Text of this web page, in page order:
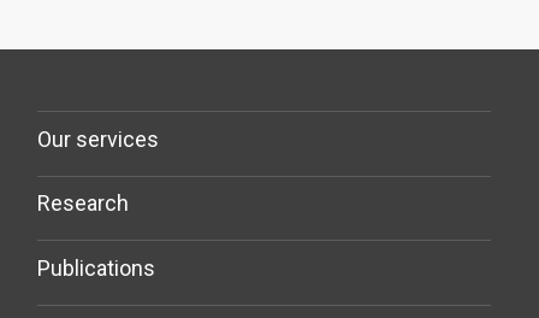
Our services
Research
Publications